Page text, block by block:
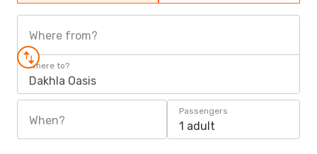
Where from?
Where to?
Dakhla Oasis
When?
Passengers
1 adult